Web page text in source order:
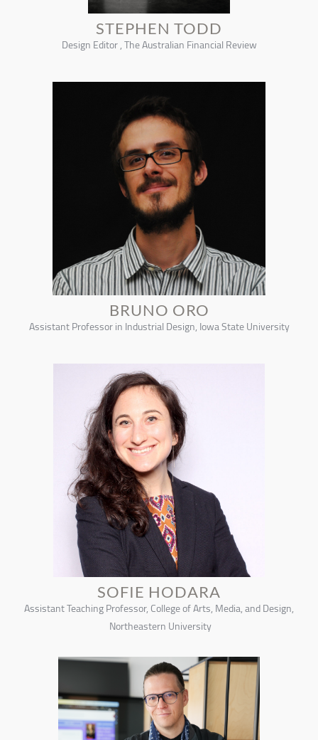
STEPHEN TODD
Design Editor , The Australian Financial Review
BRUNO ORO
Assistant Professor in Industrial Design, Iowa State University
SOFIE HODARA
Assistant Teaching Professor, College of Arts, Media, and Design,
Northeastern University